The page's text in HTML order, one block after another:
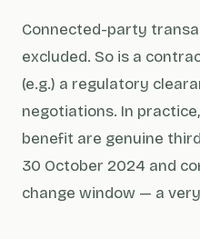
Connected-party
excluded. So is a
(e.g.) a regulatory
negotiations. In
benefit are genuine
30 October 2024 and
change window — a